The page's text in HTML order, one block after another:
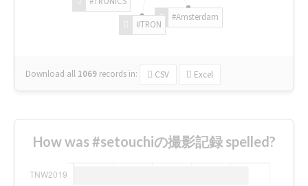
#Amsterdam
#TRON
Download all 1069 records in: CSV Excel
How was #setouchiの撮影記録 spelled?